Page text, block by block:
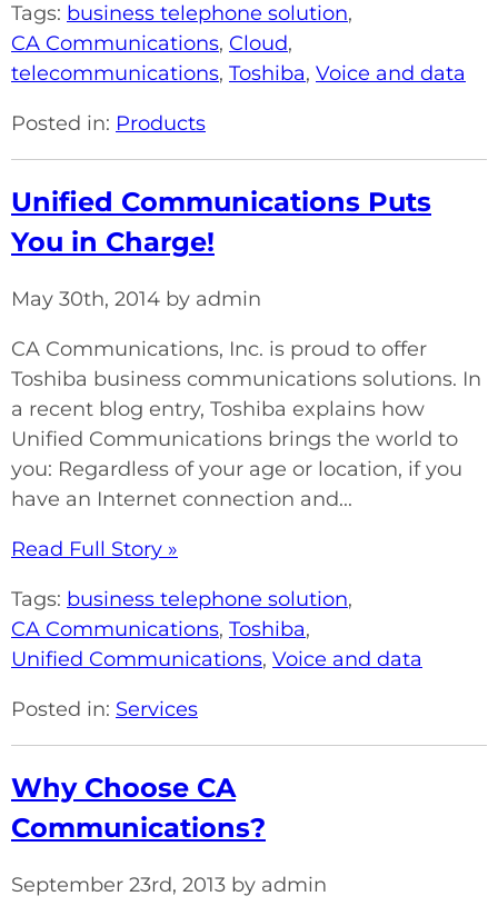
Tags: business telephone solution,
CA Communications, Cloud,
telecommunications, Toshiba, Voice and data
Posted in: Products
Unified Communications Puts
You in Charge!
May 30th, 2014 by admin
CA Communications, Inc. is proud to offer
Toshiba business communications solutions. In
a recent blog entry, Toshiba explains how
Unified Communications brings the world to
you: Regardless of your age or location, if you
have an Internet connection and...
Read Full Story »
Tags: business telephone solution,
CA Communications, Toshiba,
Unified Communications, Voice and data
Posted in: Services
Why Choose CA
Communications?
September 23rd, 2013 by admin